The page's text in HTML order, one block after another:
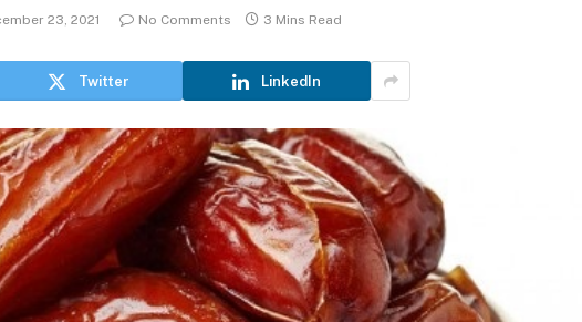
23, 2021 No Comments 3 Mins Read
Twitter LinkedIn